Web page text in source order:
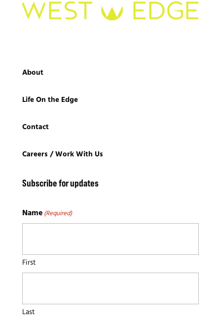
About
Life On the Edge
Contact
Careers / Work With Us
Subscribe for updates
Name (Required)
First
Last